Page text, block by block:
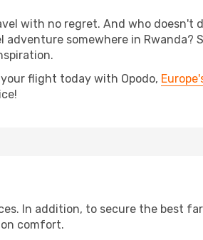
with no regret. And who
somewhere in Rwanda?
flight today with Opodo,
In addition, to secure the best
comfort.